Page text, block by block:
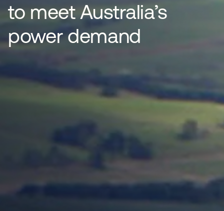
to meet Australia’s
power demand